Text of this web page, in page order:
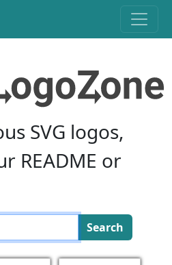
SVG logos,
README or
Search